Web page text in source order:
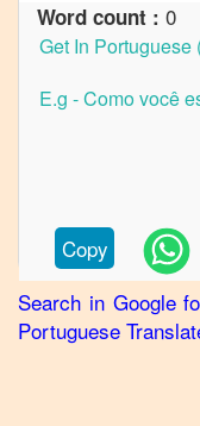
Thaito
Thaito
Punjabi
Thai
Word count : 0
Copy
Search in Google
Portuguese